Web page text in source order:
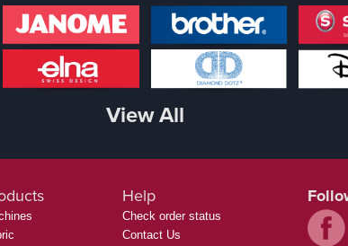
View All
Help
Check order status
Contact Us